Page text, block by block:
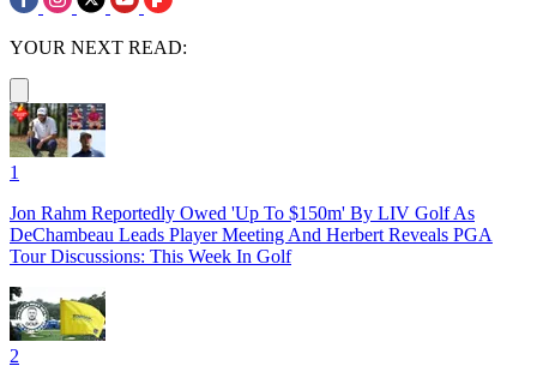
YOUR NEXT READ:
1
Jon Rahm Reportedly Owed 'Up To $150m' By LIV Golf As
DeChambeau Leads Player Meeting And Herbert Reveals PGA
Tour Discussions: This Week In Golf
2